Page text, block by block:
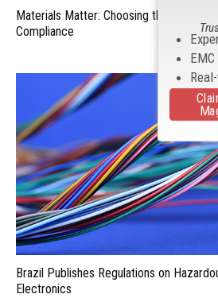
Materials Matter: Choosing the Right
Compliance
Brazil Publishes Regulations on
Electronics